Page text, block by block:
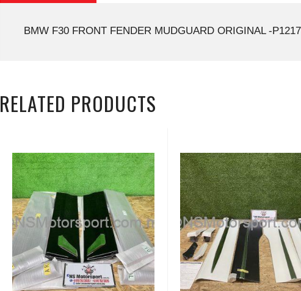
BMW F30 FRONT FENDER MUDGUARD ORIGINAL -
RELATED PRODUCTS